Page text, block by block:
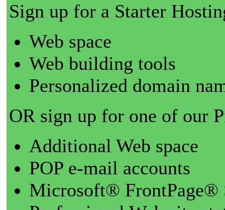
Sign up for a Starter
Web space
Web building tools
Personalized domain
OR sign up for one of our
Additional Web space
POP e-mail accounts
Microsoft® FrontPage®